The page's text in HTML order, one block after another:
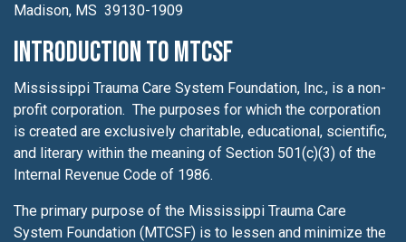
Madison, MS 39130-1909
Introduction to MTCSF
Mississippi Trauma Care System Foundation, Inc., is a non-
profit corporation. The purposes for which the corporation
is created are exclusively charitable, educational, scientific,
and literary within the meaning of Section 501(c)(3) of the
Internal Revenue Code of 1986.
The primary purpose of the Mississippi Trauma Care
System Foundation (MTCSF) is to lessen and minimize the